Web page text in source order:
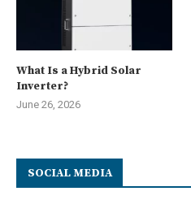
What Is a Hybrid Solar
Inverter?
June 26, 2026
SOCIAL MEDIA